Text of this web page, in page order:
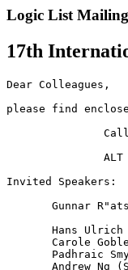
Logic List
17th
Dear Colleagues,
please find
ALT
Invited Speakers:
Gunnar
Hans Ulrich
Carole
Padhraic
Andrew Ng